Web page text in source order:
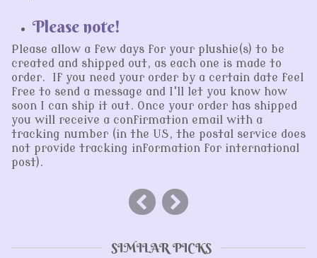
Please note!
Please allow a few days for your plushie(s) to be
created and shipped out, as each one is made to
order. If you need your order by a certain date feel
free to send a message and I'll let you know how
soon I can ship it out. Once your order has shipped
you will receive a confirmation email with a
tracking number (in the US, the postal service does
not provide tracking information for international
post).
SIMILAR PICKS